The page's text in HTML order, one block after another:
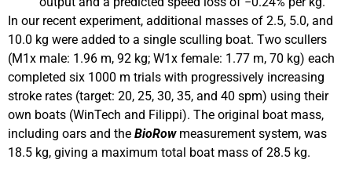
In our recent experiment, additional masses of 2.5, 5.0, and
10.0 kg were added to a single sculling boat. Two scullers
(M1x male: 1.96 m, 92 kg; W1x female: 1.77 m, 70 kg) each
completed six 1000 m trials with progressively increasing
stroke rates (target: 20, 25, 30, 35, and 40 spm) using their
own boats (WinTech and Filippi). The original boat mass,
including oars and the BioRowmeasurement system, was
18.5 kg, giving a maximum total boat mass of 28.5 kg.